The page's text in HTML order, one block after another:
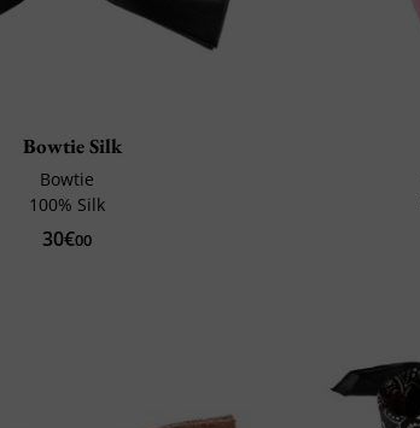
Bowtie Silk
Bowtie
100% Silk
30€00